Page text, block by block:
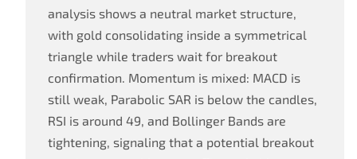
analysis shows a neutral market structure,
with gold consolidating inside a symmetrical
triangle while traders wait for breakout
confirmation. Momentum is mixed: MACD is
still weak, Parabolic SAR is below the candles,
RSI is around 49, and Bollinger Bands are
tightening, signaling that a potential breakout